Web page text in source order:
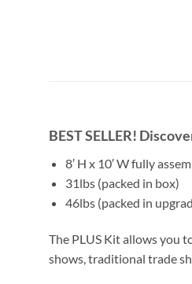
BEST SELLER!
8′ H x 10′ W fully
31lbs (packed in box)
46lbs (packed in
The PLUS Kitallows you
shows, traditional trade